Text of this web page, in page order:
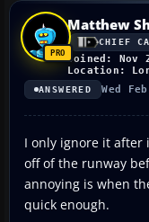
Matthew
CHIEF
Joined: Nov
Location:
ANSWERED Wed
I only ignore it after
off of the runway
annoying is when
quick enough.